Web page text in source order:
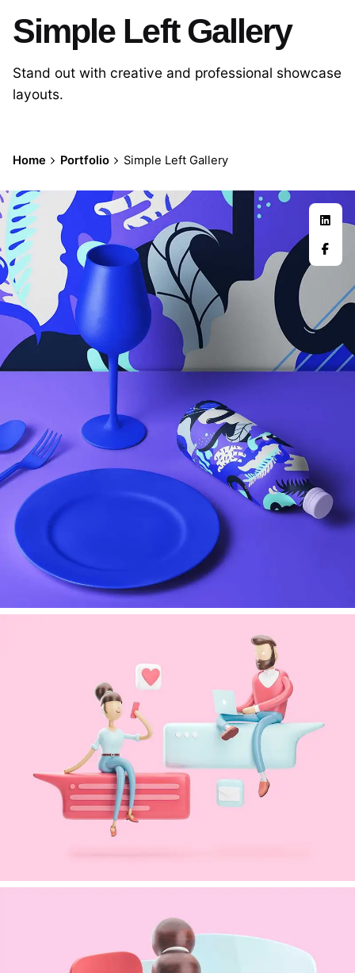
Simple Left Gallery
Stand out with creative and professional showcase
layouts.
Home Portfolio Simple Left Gallery